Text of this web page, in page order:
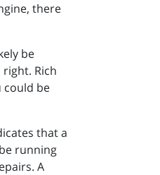
there
be
Rich
could be
that a
running
A